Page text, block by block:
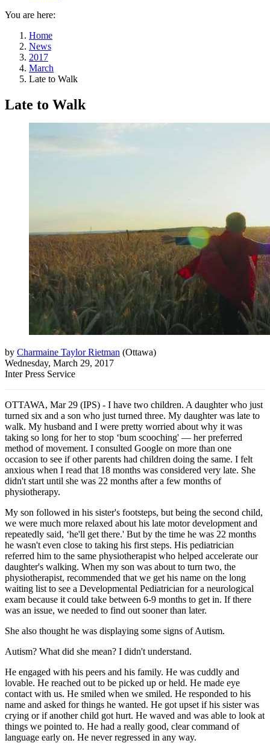
You are here:
Home
News
2017
March
Late to Walk
Late to Walk
by Charmaine Taylor Rietman (Ottawa)
Wednesday, March 29, 2017
Inter Press Service
OTTAWA, Mar 29 (IPS) - I have two children. A daughter who just
turned six and a son who just turned three. My daughter was late to
walk. My husband and I were pretty worried about why it was
taking so long for her to stop ‘bum scooching' — her preferred
method of movement. I consulted Google on more than one
occasion to see if other parents had children doing the same. I felt
anxious when I read that 18 months was considered very late. She
didn't start until she was 22 months after a few months of
physiotherapy.
My son followed in his sister's footsteps, but being the second child,
we were much more relaxed about his late motor development and
repeatedly said, ‘he'll get there.' But by the time he was 22 months
he wasn't even close to taking his first steps. His pediatrician
referred him to the same physiotherapist who helped accelerate our
daughter's walking. When my son was about to turn two, the
physiotherapist, recommended that we get his name on the long
waiting list to see a Developmental Pediatrician for a neurological
exam because it could take between 6-9 months to get in. If there
was an issue, we needed to find out sooner than later.
She also thought he was displaying some signs of Autism.
Autism? What did she mean? I didn't understand.
He engaged with his peers and his family. He was cuddly and
lovable. He reached out to be picked up or held. He made eye
contact with us. He smiled when we smiled. He responded to his
name and asked for things he wanted. He got upset if his sister was
crying or if another child got hurt. He waved and was able to look at
things we pointed to. He had a really good, clear command of
language early on. He never regressed in any way.